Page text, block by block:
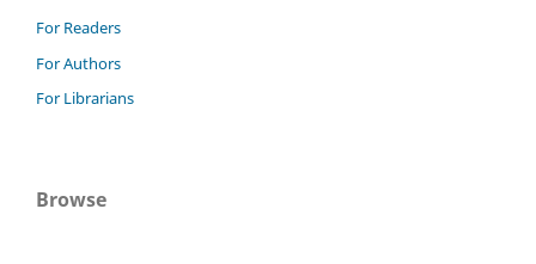
For Readers
For Authors
For Librarians
Browse